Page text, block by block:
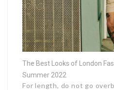
The Best Looks of London
Summer 2022
For length, do not go